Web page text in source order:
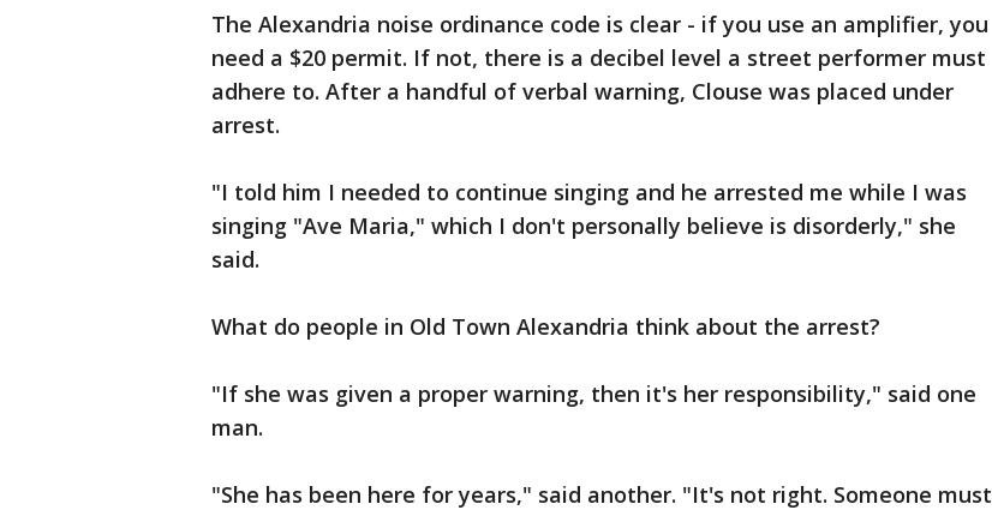
The Alexandria noise ordinance code is clear - if you use an amplifier, you
need a $20 permit. If not, there is a decibel level a street performer must
adhere to. After a handful of verbal warning, Clouse was placed under
arrest.
"I told him I needed to continue singing and he arrested me while I was
singing "Ave Maria," which I don't personally believe is disorderly," she
said.
What do people in Old Town Alexandria think about the arrest?
"If she was given a proper warning, then it's her responsibility," said one
man.
"She has been here for years," said another. "It's not right. Someone must